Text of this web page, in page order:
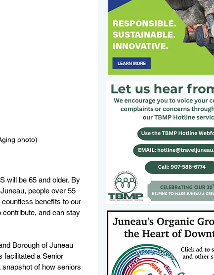
photo)
will be 65 and older. By
people over 55
benefits to our
contribute, and can stay
Borough of Juneau
facilitated a Senior
of how seniors